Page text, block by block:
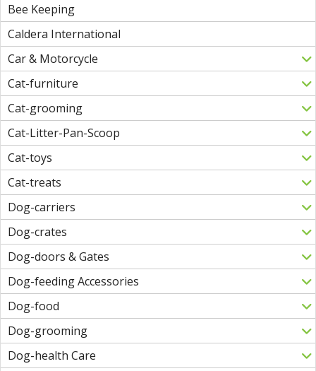
Bee Keeping
Caldera International
Car & Motorcycle
Cat-furniture
Cat-grooming
Cat-Litter-Pan-Scoop
Cat-toys
Cat-treats
Dog-carriers
Dog-crates
Dog-doors & Gates
Dog-feeding Accessories
Dog-food
Dog-grooming
Dog-health Care